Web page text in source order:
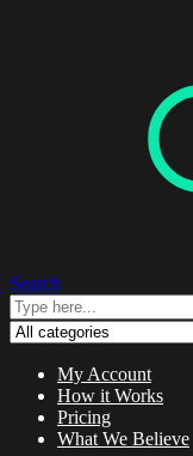
Search
My Account
How it Works
Pricing
What We Believe